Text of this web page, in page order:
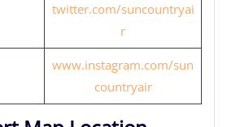
twitter.com/suncountryai
r
www.instagram.com/sun
countryair